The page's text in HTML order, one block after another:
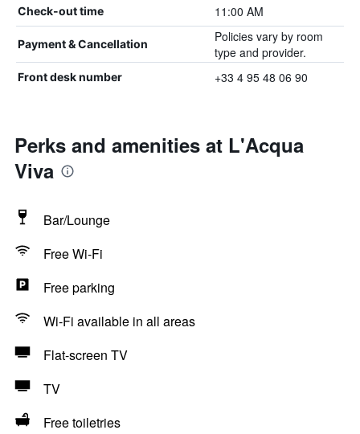
Check-out time 11:00 AM
Payment & Cancellation
Policies vary by room
type and provider.
Front desk number +33 4 95 48 06 90
Perks and amenities at L'Acqua
Viva
Bar/Lounge
Free Wi-Fi
Free parking
Wi-Fi available in all areas
Flat-screen TV
TV
Free toiletries